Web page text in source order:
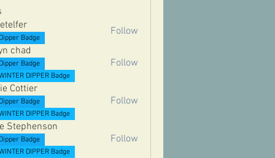
Badge
Follow
chad
Badge
DIPPER Badge
Follow
Cottier
Badge
DIPPER Badge
Follow
Stephenson
Badge
DIPPER Badge
Follow